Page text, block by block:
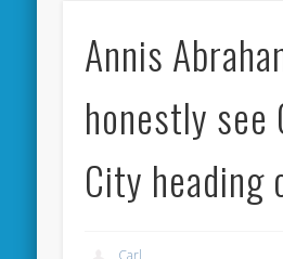
Annis
honestly
City heading
Carl